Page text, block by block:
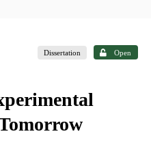
Dissertation Open